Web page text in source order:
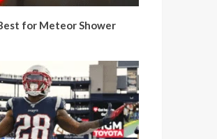
for Meteor Shower